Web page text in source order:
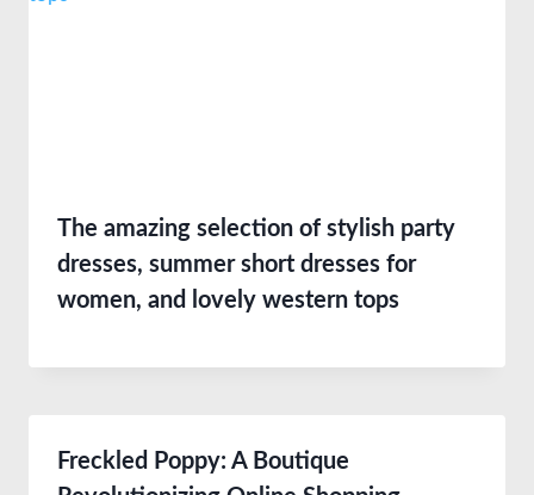
The amazing selection of stylish party
dresses, summer short dresses for
women, and lovely western tops
Freckled Poppy: A Boutique